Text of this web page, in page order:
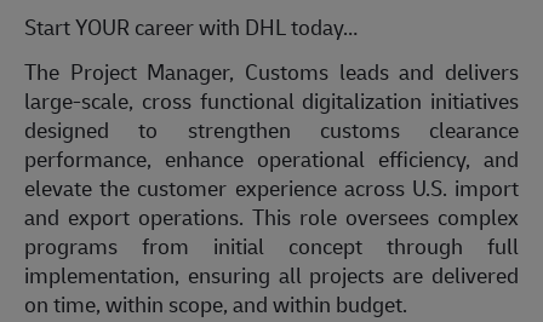
Start YOUR career with DHL today…
The Project Manager, Customs leadsand delivers
large-scale, cross functionaldigitalization initiatives
designed to strengthen customs clearance
performance, enhance operational efficiency, and
elevate the customer experience across U.S. import
and export operations. This role oversees complex
programs from initial concept through full
implementation, ensuring all projects are delivered
on time, within scope, and within budget.